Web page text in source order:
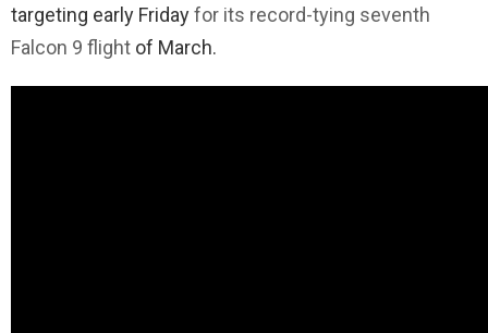
targeting early Fridayfor its record-tying seventh
Falcon 9 flight of March.